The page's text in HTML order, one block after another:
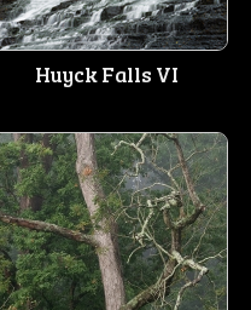
Huyck Falls VI